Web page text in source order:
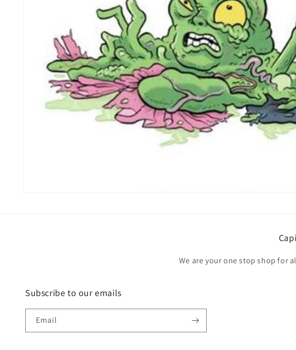
We are your one stop shop for
Subscribe to our emails
Email